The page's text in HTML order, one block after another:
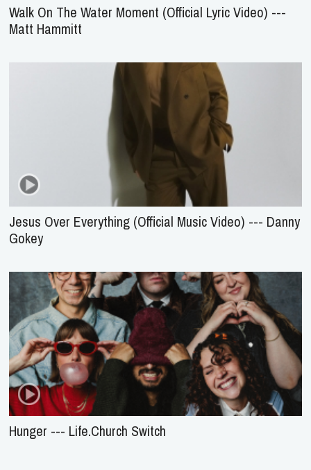
Walk On The Water Moment (Official Lyric Video) ---
Matt Hammitt
Jesus Over Everything (Official Music Video) --- Danny
Gokey
Hunger --- Life.Church Switch